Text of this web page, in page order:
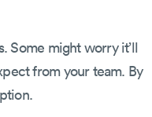
Some might worry it’ll
from your team. By